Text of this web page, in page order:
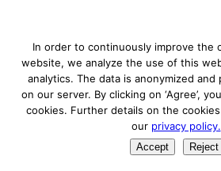
In order to continuously improve the
website, we analyze the use of this
analytics. The data is anonymized
on our server. By clicking on ‘Agree’,
cookies. Further details on the
our privacy policy.
Accept Reject